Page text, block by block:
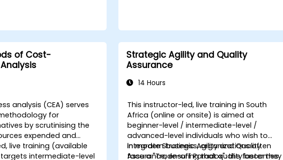
of Cost-
analysis (CEA) serves
for
by scrutinising the
expended and
live training (available
intermediate-level
Strategic Agility and Quality
Assurance
14 Hours
This instructor-led, live training in South
Africa (online or onsite) is aimed at
beginner-level / intermediate-level /
advanced-level individuals who wish to
integrateStrategic Agility and Quality
Assurance, ensuring that quality becomes
In modern business, organizations often
face a "Trade-off Paradox": the faster they